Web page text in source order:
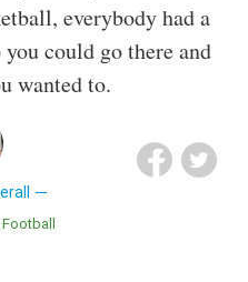
everybody had a
could go there and
wanted to.
Football